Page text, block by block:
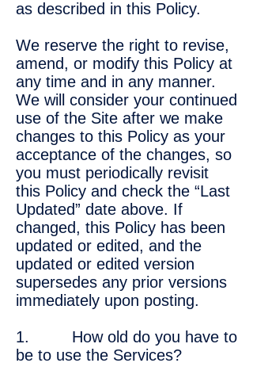
as described in this Policy.
We reserve the right to revise,
amend, or modify this Policy at
any time and in any manner.
We will consider your continued
use of the Site after we make
changes to this Policy as your
acceptance of the changes, so
you must periodically revisit
this Policy and check the “Last
Updated” date above. If
changed, this Policy has been
updated or edited, and the
updated or edited version
supersedes any prior versions
immediately upon posting.
1. How old do you have to
be to use the Services?